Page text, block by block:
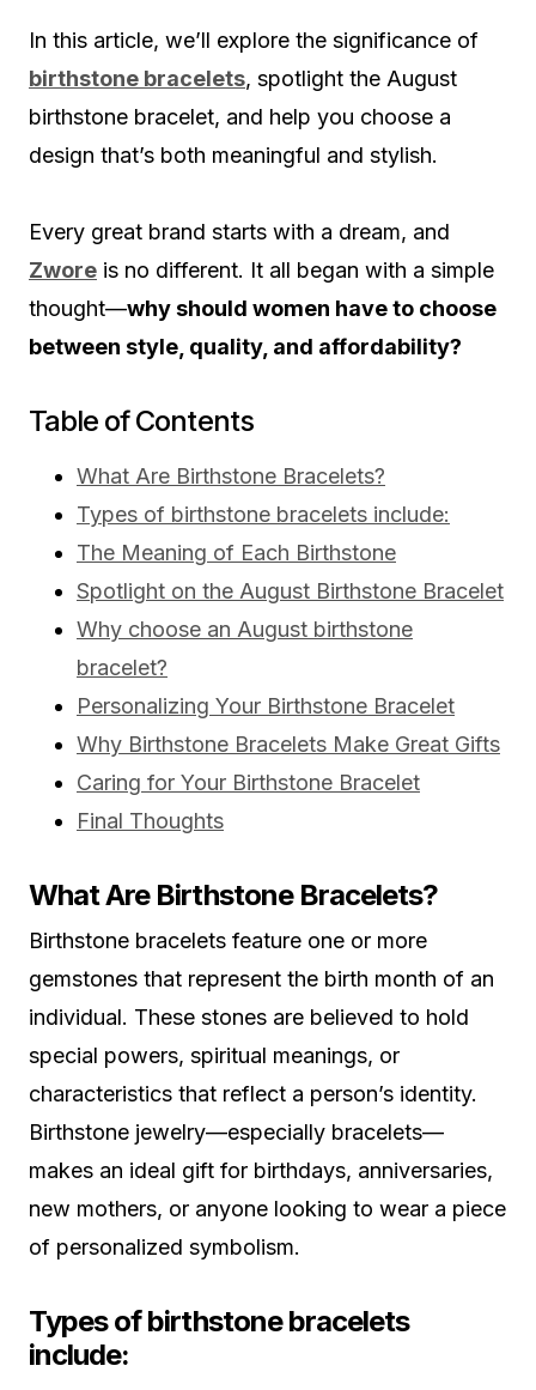
In this article, we’ll explore the significance of
birthstone bracelets, spotlight the August
birthstone bracelet, and help you choose a
design that’s both meaningful and stylish.
Every great brand starts with a dream, and
Zwore is no different. It all began with a simple
thought—why should women have to choose
between style, quality, and affordability?
Table of Contents
What Are Birthstone Bracelets?
Types of birthstone bracelets include:
The Meaning of Each Birthstone
Spotlight on the August Birthstone Bracelet
Why choose an August birthstone
bracelet?
Personalizing Your Birthstone Bracelet
Why Birthstone Bracelets Make Great Gifts
Caring for Your Birthstone Bracelet
Final Thoughts
What Are Birthstone Bracelets?
Birthstone bracelets feature one or more
gemstones that represent the birth month of an
individual. These stones are believed to hold
special powers, spiritual meanings, or
characteristics that reflect a person’s identity.
Birthstone jewelry—especially bracelets—
makes an ideal gift for birthdays, anniversaries,
new mothers, or anyone looking to wear a piece
of personalized symbolism.
Types of birthstone bracelets
include: